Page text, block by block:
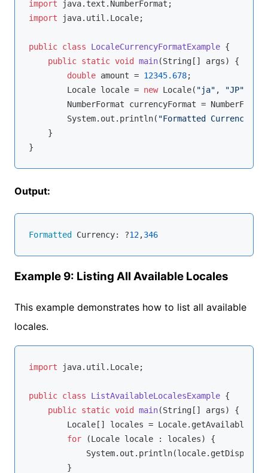
import
import java.util.Locale;
public class LocaleCurrencyFormatExample {
public static void main(String[] args)
{
double amount = 12345.678;
        Locale locale =
new Locale( "ja" , "JP"
NumberFormat currencyFormat =
        System.out.println(
"Formatted Currency: "
    }
Output:
Formatted Currency: ?12,346
Example 9: Listing All Available Locales
This example demonstrates how to list all available
locales.
import java.util.Locale;
public class ListAvailableLocalesExample {
public static void main(String[] args)
{
Locale[] locales =
for (Locale locale : locales) {
        }